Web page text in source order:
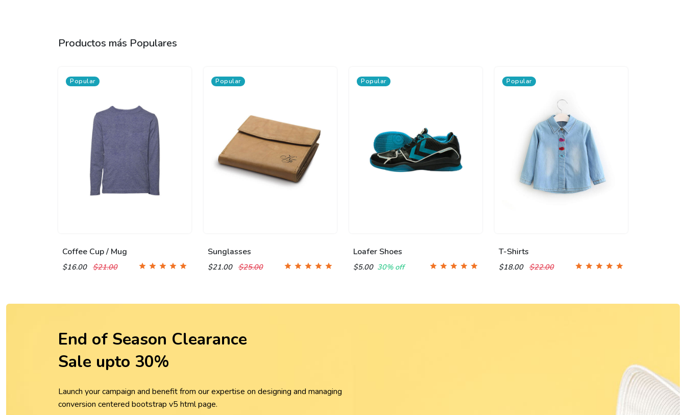
Productos más Populares
Popular
Coffee Cup / Mug
$16.00 $21.00
Popular
Sunglasses
$21.00 $25.00
Popular
Loafer Shoes
$5.00 30% off
Popular
T-Shirts
$18.00 $22.00
End of Season Clearance
Sale upto 30%
Launch your campaign and benefit from our expertise on designing and managing
conversion centered bootstrap v5 html page.